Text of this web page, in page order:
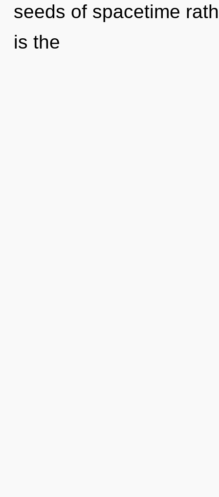
seeds of spacetime
is the